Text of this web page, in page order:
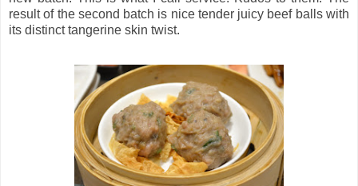
result of the second batch is nice tender juicy beef balls with
its distinct tangerine skin twist.